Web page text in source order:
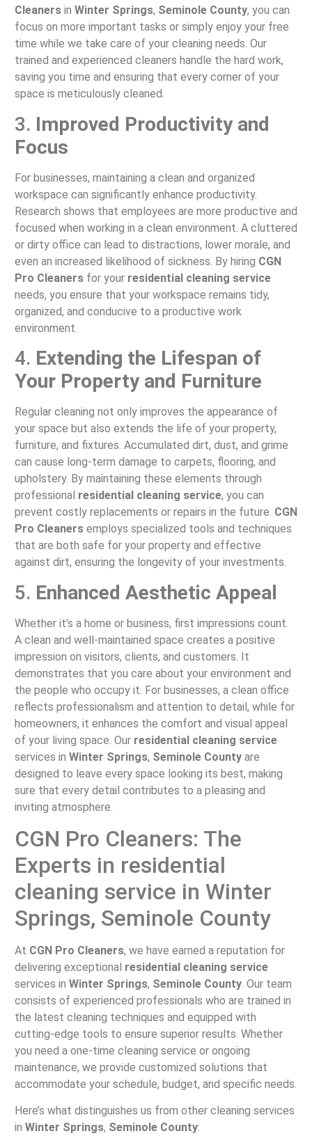
Cleanersin Winter Springs, Seminole County, you can
focus on more important tasks or simply enjoy your free
time while we take care of your cleaning needs. Our
trained and experienced cleaners handle the hard work,
saving you time and ensuring that every corner of your
space is meticulously cleaned.
3. Improved Productivity and
Focus
For businesses, maintaining a clean and organized
workspace can significantly enhance productivity.
Research shows that employees are more productive and
focused when working in a clean environment. A cluttered
or dirty office can lead to distractions, lower morale, and
even an increased likelihood of sickness. By hiring CGN
Pro Cleanersfor your residential cleaning service
needs, you ensure that your workspace remains tidy,
organized, and conducive to a productive work
environment.
4. Extending the Lifespan of
Your Property and Furniture
Regular cleaning not only improves the appearance of
your space but also extends the life of your property,
furniture, and fixtures. Accumulated dirt, dust, and grime
can cause long-term damage to carpets, flooring, and
upholstery. By maintaining these elements through
professional residential cleaning service, you can
prevent costly replacements or repairs in the future. CGN
Pro Cleanersemploys specialized tools and techniques
that are both safe for your property and effective
against dirt, ensuring the longevity of your investments.
5. Enhanced Aesthetic Appeal
Whether it’s a home or business, first impressions count.
A clean and well-maintained space creates a positive
impression on visitors, clients, and customers. It
demonstrates that you care about your environment and
the people who occupy it. For businesses, a clean office
reflects professionalism and attention to detail, while for
homeowners, it enhances the comfort and visual appeal
of your living space. Our residential cleaning service
services in Winter Springs, Seminole Countyare
designed to leave every space looking its best, making
sure that every detail contributes to a pleasing and
inviting atmosphere.
CGN Pro Cleaners: The
Experts in residential
cleaning service in Winter
Springs, Seminole County
At CGN Pro Cleaners, we have earned a reputation for
delivering exceptional residential cleaning service
services in Winter Springs, Seminole County. Our team
consists of experienced professionals who are trained in
the latest cleaning techniques and equipped with
cutting-edge tools to ensure superior results. Whether
you need a one-time cleaning service or ongoing
maintenance, we provide customized solutions that
accommodate your schedule, budget, and specific needs.
Here’s what distinguishes us from other cleaning services
in Winter Springs, Seminole County: